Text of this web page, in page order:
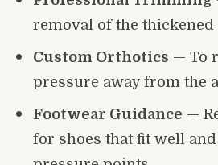
removal of the thickened
Custom Orthotics — To
pressure away from the
Footwear Guidance —
for shoes that fit well